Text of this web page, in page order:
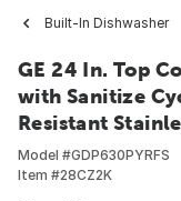
Built-In Dishwasher
GE 24 In. Top
with Sanitize
Resistant
Model #GDP630PYRFS
Item #28CZ2K